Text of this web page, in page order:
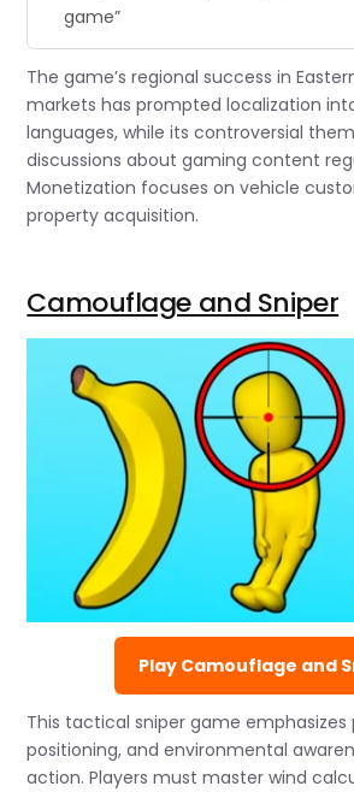
game”
The game’s regional success in
markets has prompted localization
languages, while its controversial
discussions about gaming content
Monetization focuses on vehicle
property acquisition.
Camouflage and Sniper
Play Camouflage and
This tactical sniper game emphasizes
positioning, and environmental
action. Players must master wind